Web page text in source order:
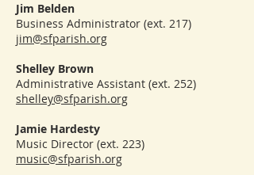
Jim Belden
Business Administrator (ext. 217)
jim@sfparish.org
Shelley Brown
Administrative Assistant (ext. 252)
shelley@sfparish.org
Jamie Hardesty
Music Director (ext. 223)
music@sfparish.org